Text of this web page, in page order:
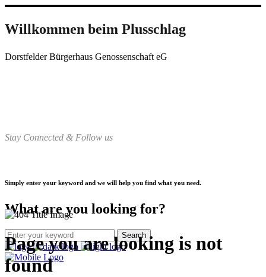
Willkommen beim Plusschlag
Dorstfelder Bürgerhaus Genossenschaft eG
Stay Connected & Follow us
Simply enter your keyword and we will help you find what you need.
What are you looking for?
Page you are looking is not
found